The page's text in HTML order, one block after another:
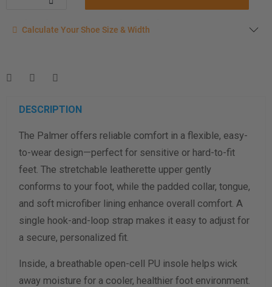
Calculate your shoe size
measurement instructions here
Men
Women
Length Measurement (inches)
Width Measurement (inches)
Calculate size & width
Calculate Your Shoe Size & Width
DESCRIPTION
The Palmer offers reliable comfort in a flexible, easy-
to-wear design—perfect for sensitive or hard-to-fit
feet. The stretchable leatherette upper gently
conforms to your foot, while the padded collar, tongue,
and soft microfiber lining enhance overall comfort. A
single hook-and-loop strap makes it easy to adjust for
a secure, personalized fit.
Inside, a breathable open-cell PU insole helps wick
away moisture for a cooler, healthier foot environment.